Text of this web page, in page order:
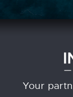
Your